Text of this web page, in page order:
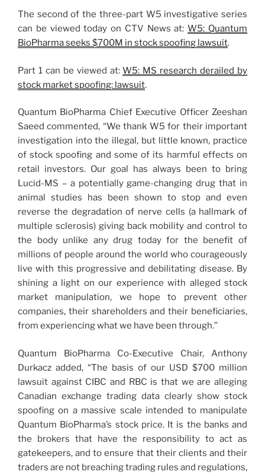
The second of the three-part W5 investigative series
can be viewed today on CTV News at:W5: Quantum
BioPharma seeks $700M in stock spoofing lawsuit.
Part 1 can be viewed at:W5: MS research derailed by
stock market spoofing: lawsuit.
Quantum BioPharma Chief Executive Officer Zeeshan
Saeed commented, “We thank W5 for their important
investigation into the illegal, but little known, practice
of stock spoofing and some of its harmful effects on
retail investors. Our goal has always been to bring
Lucid-MS – a potentially game-changing drug that in
animal studies has been shown to stop and even
reverse the degradation of nerve cells (a hallmark of
multiple sclerosis) giving back mobility and control to
the body unlike any drug today for the benefit of
millions of people around the world who courageously
live with this progressive and debilitating disease. By
shining a light on our experience with alleged stock
market manipulation, we hope to prevent other
companies, their shareholders and their beneficiaries,
from experiencing what we have been through.”
Quantum BioPharma Co-Executive Chair, Anthony
Durkacz added, “The basis of our USD $700 million
lawsuit against CIBC and RBC is that we are alleging
Canadian exchange trading data clearly show stock
spoofing on a massive scale intended to manipulate
Quantum BioPharma’s stock price. It is the banks and
the brokers that have the responsibility to act as
gatekeepers, and to ensure that their clients and their
traders are not breaching trading rules and regulations,